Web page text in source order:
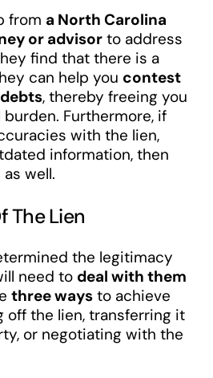
from a North Carolina
or advisorto address
find that there is a
can help you contest
, thereby freeing you
Furthermore, if
with the lien,
information, then
well.
The Lien
the legitimacy
need to deal with them
three waysto achieve
off the lien, transferring it
or negotiating with the